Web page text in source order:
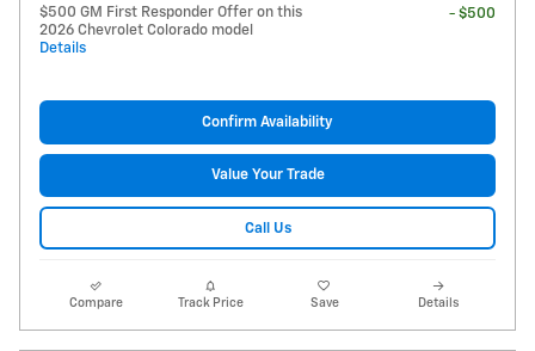
$500 GM First Responder Offer on this
2026 Chevrolet Colorado model
Details
- $500
Confirm Availability
Value Your Trade
Call Us
Compare Track Price Save Details